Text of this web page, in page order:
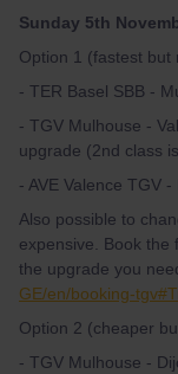
Sunday 5th
Option 1 (fastest but
- TER Basel SBB -
- TGV Mulhouse -
upgrade (2nd class
- AVE Valence TGV
Also possible to
expensive. Book the
the upgrade you
GE/en/booking-
Option 2 (cheaper
- TGV Mulhouse -